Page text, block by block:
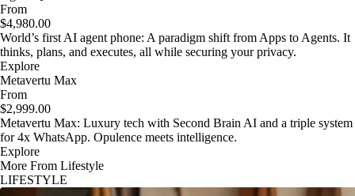
From
$4,980.00
World’s first AI agent phone: A paradigm shift from Apps to Agents. It
thinks, plans, and executes, all while securing your privacy.
Explore
Metavertu Max
From
$2,999.00
Metavertu Max: Luxury tech with Second Brain AI and a triple system
for 4x WhatsApp. Opulence meets intelligence.
Explore
More From Lifestyle
LIFESTYLE